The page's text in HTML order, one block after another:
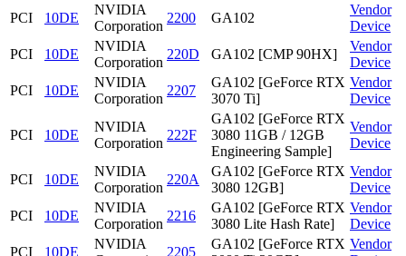
PCI
10DE
NVIDIA
Corporation
2200 GA102
Vendor
Device
PCI
10DE
NVIDIA
Corporation
220D GA102 [CMP 90HX]
Vendor
Device
PCI
10DE
NVIDIA
Corporation
2207
GA102 [GeForce RTX
3070 Ti]
Vendor
Device
PCI 10DE
NVIDIA
Corporation
222F
GA102 [GeForce RTX
3080 11GB / 12GB
Engineering Sample]
Vendor
Device
PCI 10DE
NVIDIA
Corporation
220A
GA102 [GeForce RTX
3080 12GB]
Vendor
Device
PCI
10DE
NVIDIA
Corporation
2216
GA102 [GeForce RTX
3080 Lite Hash Rate]
Vendor
Device
PCI
10DE
NVIDIA
2205
GA102 [GeForce RTX Vendor